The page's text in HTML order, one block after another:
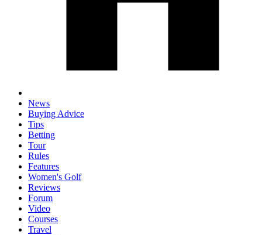
News
Buying Advice
Tips
Betting
Tour
Rules
Features
Women's Golf
Reviews
Forum
Video
Courses
Travel